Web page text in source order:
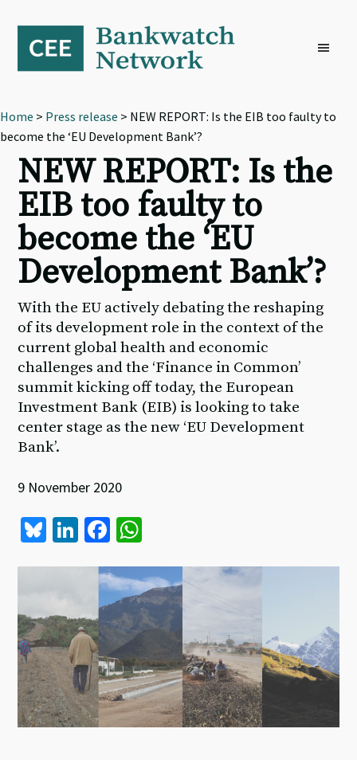
primary
navigation
content
footer
Home > Press release > NEW REPORT: Is the EIB too faulty to
become the ‘EU Development Bank’?
NEW REPORT: Is the
EIB too faulty to
become the ‘EU
Development Bank’?
With the EU actively debating the reshaping
of its development role in the context of the
current global health and economic
challenges and the ‘Finance in Common’
summit kicking off today, the European
Investment Bank (EIB) is looking to take
center stage as the new ‘EU Development
Bank’.
9 November 2020
Bl
ky
Li
ke
dI
n
Fa
b
o
o
k
at
sA
p
p